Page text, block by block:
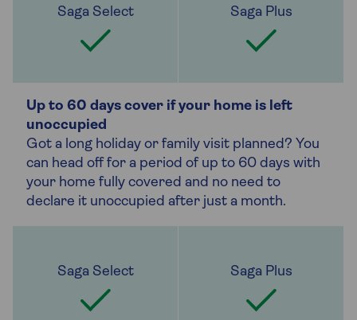
Up to 60 days cover if your home is left
unoccupied
Got a long holiday or family visit planned? You
can head off for a period of up to 60 days with
your home fully covered and no need to
declare it unoccupied after just a month.